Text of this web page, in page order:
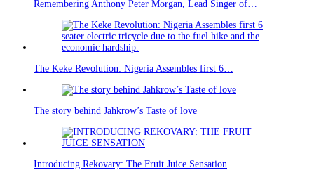
Remembering Anthony Peter Morgan, Lead Singer of…
The Keke Revolution: Nigeria Assembles first 6…
The story behind Jahkrow’s Taste of love
Introducing Rekovary: The Fruit Juice Sensation